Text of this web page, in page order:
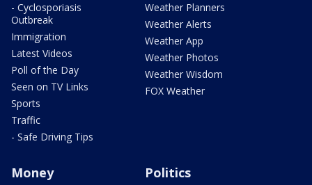
- Cyclosporiasis
Outbreak
Immigration
Latest Videos
Poll of the Day
Seen on TV Links
Sports
Traffic
- Safe Driving Tips
Weather Planners
Weather Alerts
Weather App
Weather Photos
Weather Wisdom
FOX Weather
Money Politics